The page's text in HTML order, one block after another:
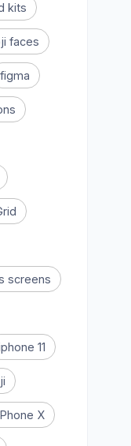
kits
faces
figma
screens
11
X